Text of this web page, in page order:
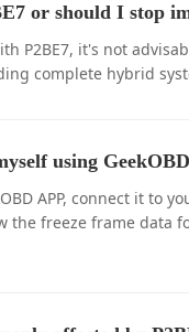
or should I stop
P2BE7, it's not
complete hybrid
using
APP, connect it to
the freeze frame data